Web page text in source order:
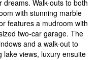
Walk-outs to both
with stunning marble
features a mudroom with
two-car garage. The
and a walk-out to
lake views, luxury ensuite